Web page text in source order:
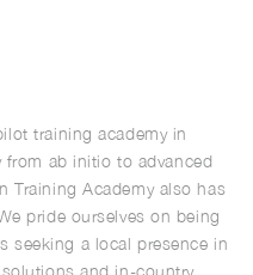
training academy in
ab initio to advanced
Training Academy also has
pride ourselves on being
seeking a local presence in